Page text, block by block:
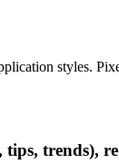
styles.
tips,